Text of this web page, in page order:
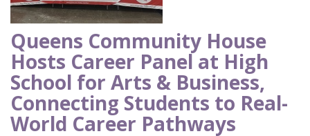
Queens Community House
Hosts Career Panel at High
School for Arts & Business,
Connecting Students to Real-
World Career Pathways